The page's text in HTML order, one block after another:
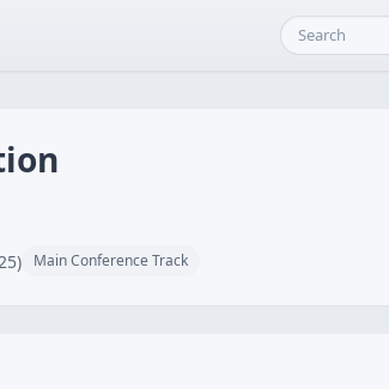
Main Conference Track